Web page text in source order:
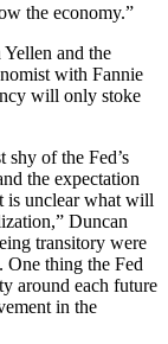
the economy.”
and the
with Fannie
will only stoke
of the Fed’s
the expectation
is unclear what will
Duncan
transitory were
One thing the Fed
around each future
in the